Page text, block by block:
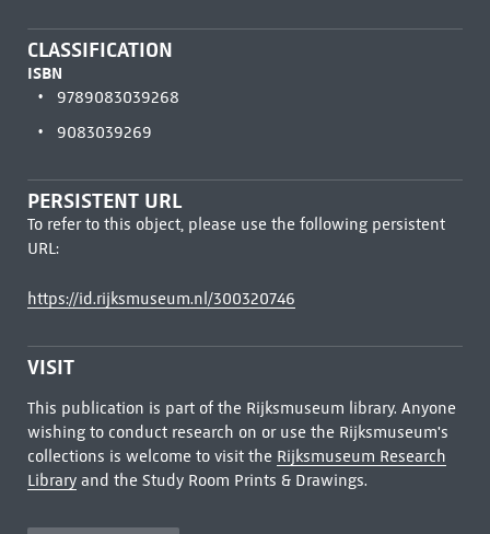
CLASSIFICATION
ISBN
9789083039268
9083039269
PERSISTENT URL
To refer to this object, please use the following persistent
URL:
https://id.rijksmuseum.nl/300320746
VISIT
This publication is part of the Rijksmuseum library. Anyone
wishing to conduct research on or use the Rijksmuseum's
collections is welcome to visit the Rijksmuseum Research
Libraryand the Study Room Prints & Drawings.